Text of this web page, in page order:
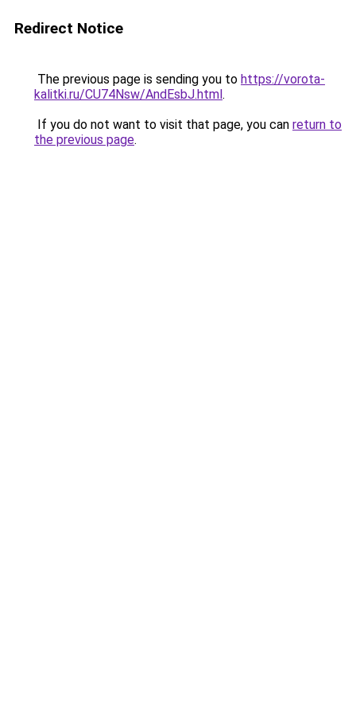
Redirect Notice
The previous page is sending you to https://vorota-
kalitki.ru/CU74Nsw/AndEsbJ.html.
If you do not want to visit that page, you can return to
the previous page.